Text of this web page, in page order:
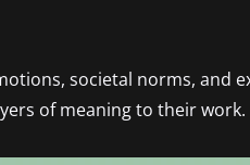
societal norms, and
of meaning to their work.